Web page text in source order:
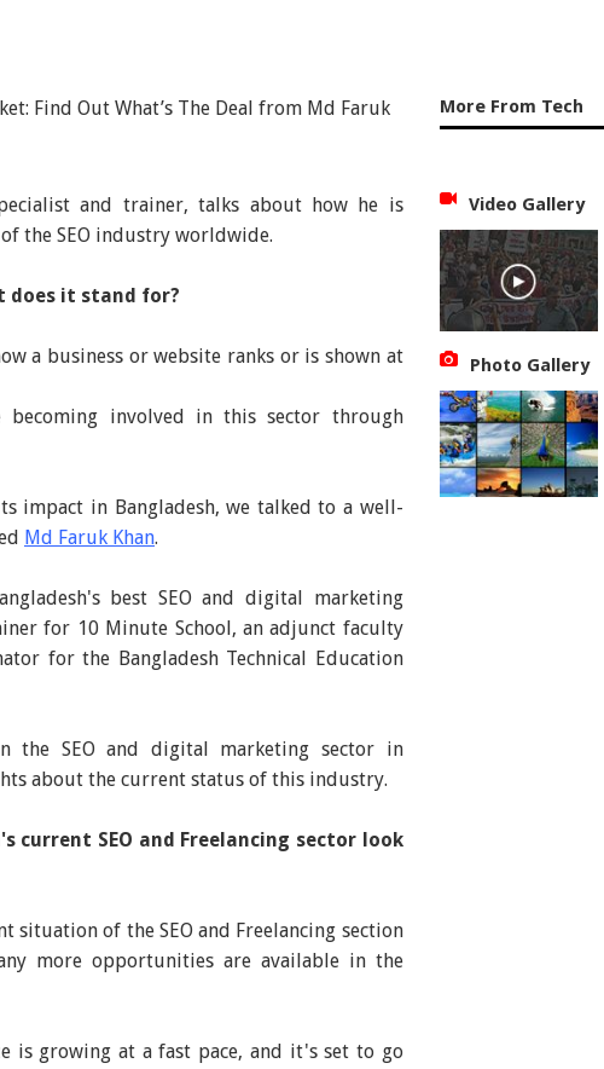
and trainer, talks about how he is
the SEO industry worldwide.
does it stand for?
a business or website ranks or is shown at
becoming involved in this sector through
impact in Bangladesh, we talked to a well-
Md Faruk Khan.
best SEO and digital marketing
for 10 Minute School, an adjunct faculty
for the Bangladesh Technical Education
the SEO and digital marketing sector in
about the current status of this industry.
current SEO and Freelancing sector look
situation of the SEO and Freelancing section
more opportunities are available in the
is growing at a fast pace, and it's set to go
More From Tech
Video Gallery
Photo Gallery